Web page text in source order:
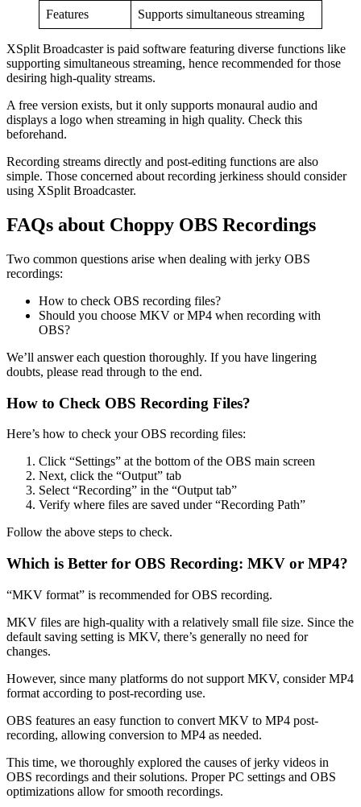
Features Supports simultaneous streaming
XSplit Broadcaster is paid software featuring diverse functions like
supporting simultaneous streaming, hence recommended for those
desiring high-quality streams.
A free version exists, but it only supports monaural audio and
displays a logo when streaming in high quality. Check this
beforehand.
Recording streams directly and post-editing functions are also
simple. Those concerned about recording jerkiness should consider
using XSplit Broadcaster.
FAQs about Choppy OBS Recordings
Two common questions arise when dealing with jerky OBS
recordings:
How to check OBS recording files?
Should you choose MKV or MP4 when recording with
OBS?
We’ll answer each question thoroughly. If you have lingering
doubts, please read through to the end.
How to Check OBS Recording Files?
Here’s how to check your OBS recording files:
Click “Settings” at the bottom of the OBS main screen
Next, click the “Output” tab
Select “Recording” in the “Output tab”
Verify where files are saved under “Recording Path”
Follow the above steps to check.
Which is Better for OBS Recording: MKV or MP4?
“MKV format” is recommended for OBS recording.
MKV files are high-quality with a relatively small file size. Since the
default saving setting is MKV, there’s generally no need for
changes.
However, since many platforms do not support MKV, consider MP4
format according to post-recording use.
OBS features an easy function to convert MKV to MP4 post-
recording, allowing conversion to MP4 as needed.
This time, we thoroughly explored the causes of jerky videos in
OBS recordings and their solutions. Proper PC settings and OBS
optimizations allow for smooth recordings.